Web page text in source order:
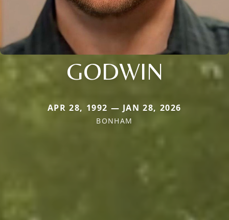
GODWIN
APR 28, 1992 — JAN 28, 2026
BONHAM